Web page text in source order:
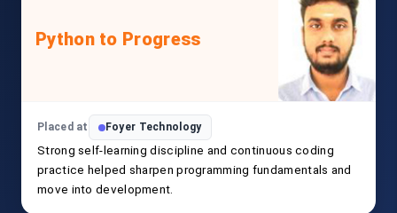
Python to Progress
Placed at Foyer Technology
Strong self-learning discipline and continuous coding
practice helped sharpen programming fundamentals and
move into development.